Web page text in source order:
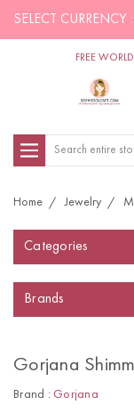
SELECT CURRENCY :
FREE
Search
Home Jewelry
Categories
Brands
Gorjana
Brand : Gorjana